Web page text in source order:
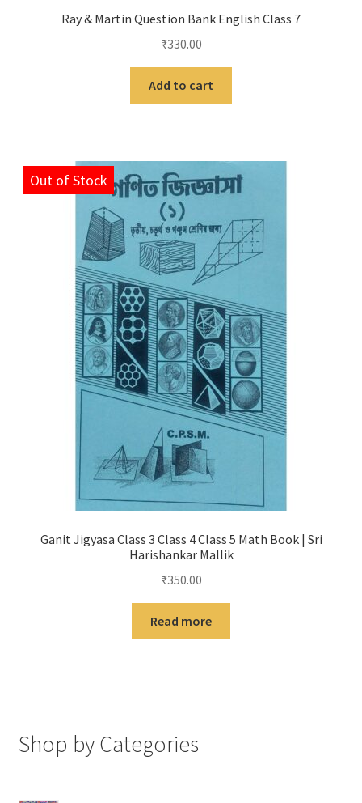
Ray & Martin Question Bank English Class 7
₹330.00
Add to cart
Out of Stock
Ganit Jigyasa Class 3 Class 4 Class 5 Math Book | Sri
Harishankar Mallik
₹350.00
Read more
Shop by Categories